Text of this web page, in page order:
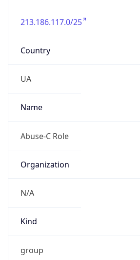
213.186.117.0/25
Country
UA
Name
Abuse-C Role
Organization
N/A
Kind
group